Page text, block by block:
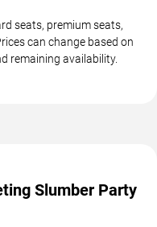
seats, premium seats,
can change based on
remaining availability.
Slumber Party